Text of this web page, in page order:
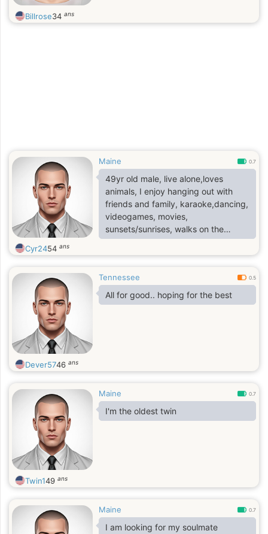
Billrose34 ans
Maine 0.7
49yr old male, live alone,loves
animals, I enjoy hanging out with
friends and family, karaoke,dancing,
videogames, movies,
sunsets/sunrises, walks on the
beach and cuddling
Cyr2454 ans
Tennessee 0.5
All for good.. hoping for the best
Dever5746 ans
Maine 0.7
I'm the oldest twin
Twin149 ans
Maine 0.7
I am looking for my soulmate